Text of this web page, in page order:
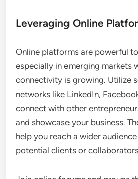
Leveraging Online
Online platforms are powerful
especially in emerging markets
connectivity is growing. Utilize
networks like LinkedIn,
connect with other
and showcase your business.
help you reach a wider
potential clients or